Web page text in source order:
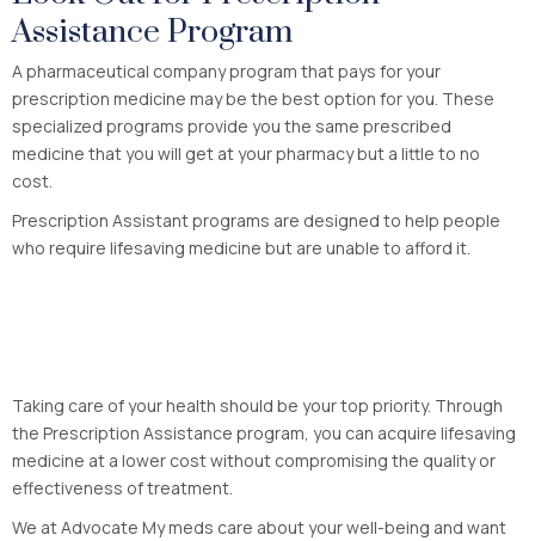
Assistance Program
A pharmaceutical company program that pays for your
prescription medicine may be the best option for you. These
specialized programs provide you the same prescribed
medicine that you will get at your pharmacy but a little to no
cost.
Prescription Assistant programs are designed to help people
who require lifesaving medicine but are unable to afford it.
Taking care of your health should be your top priority. Through
the Prescription Assistance program, you can acquire lifesaving
medicine at a lower cost without compromising the quality or
effectiveness of treatment.
We at Advocate My meds care about your well-being and want